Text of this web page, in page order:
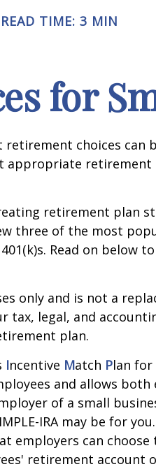
READ TIME: 3 MIN
for
retirement choices can
appropriate
retirement plan
three of the most
401(k)s. Read on below
only and is not a
tax, legal, and
plan.
Incentive Match Plan for
and allows both
of a small
IRA may be for you.
employers can
retirement account